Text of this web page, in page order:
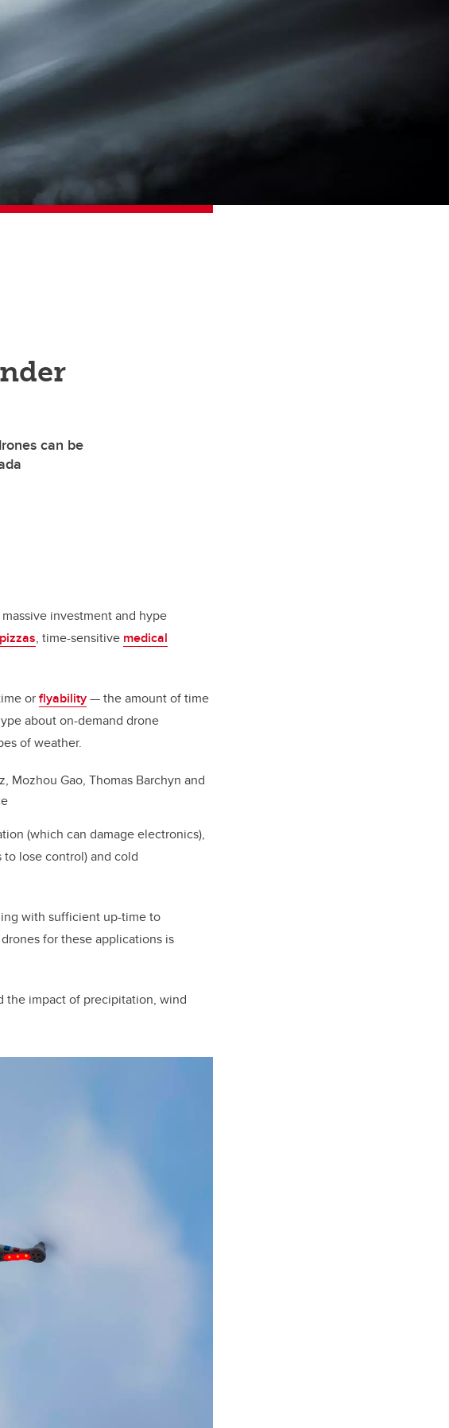
can be
investment and hype
pizzas, time-sensitive medical
orflyability— the amount of time
about on-demand drone
of weather.
Mozhou Gao, Thomas Barchyn and
(which can damage electronics),
lose control) and cold
with sufficient up-time to
for these applications is
the impact of precipitation, wind